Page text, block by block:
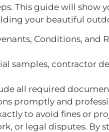
This guide will show
your beautiful
Conditions, and
samples, contractor
all required
promptly and
to avoid fines or
or legal disputes. By